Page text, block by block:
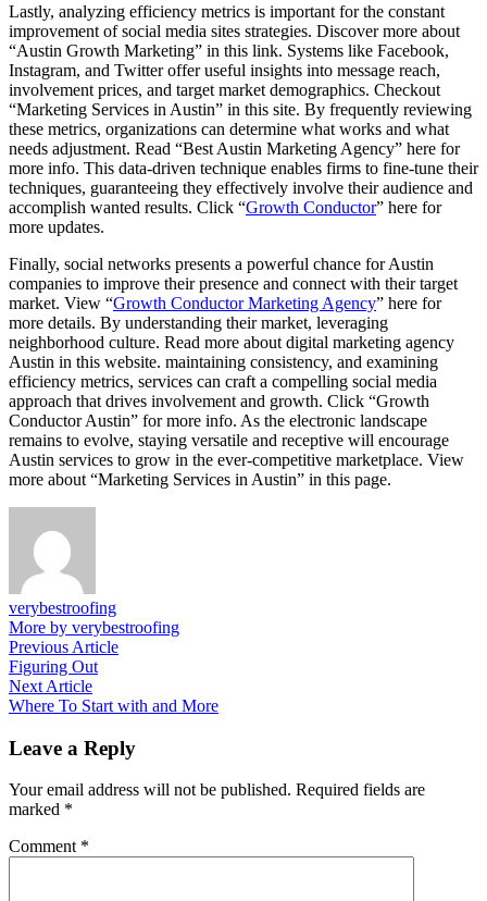
Lastly, analyzing efficiency metrics is important for the constant
improvement of social media sites strategies. Discover more about
“Austin Growth Marketing” in this link. Systems like Facebook,
Instagram, and Twitter offer useful insights into message reach,
involvement prices, and target market demographics. Checkout
“Marketing Services in Austin” in this site. By frequently reviewing
these metrics, organizations can determine what works and what
needs adjustment. Read “Best Austin Marketing Agency” here for
more info. This data-driven technique enables firms to fine-tune their
techniques, guaranteeing they effectively involve their audience and
accomplish wanted results. Click “Growth Conductor” here for
more updates.
Finally, social networks presents a powerful chance for Austin
companies to improve their presence and connect with their target
market. View “Growth Conductor Marketing Agency” here for
more details. By understanding their market, leveraging
neighborhood culture. Read more about digital marketing agency
Austin in this website. maintaining consistency, and examining
efficiency metrics, services can craft a compelling social media
approach that drives involvement and growth. Click “Growth
Conductor Austin” for more info. As the electronic landscape
remains to evolve, staying versatile and receptive will encourage
Austin services to grow in the ever-competitive marketplace. View
more about “Marketing Services in Austin” in this page.
verybestroofing
More by verybestroofing
Post
navigation
Previous ArticlePrevious
Figuring Out
Next ArticleNext
article:
Where To Start with and More
Leave a Reply
Your email address will not be published. Required fields are
marked *
Comment *